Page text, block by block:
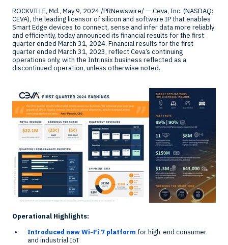
ROCKVILLE, Md., May 9, 2024/PRNewswire/ — Ceva, Inc. (NASDAQ:
CEVA), the leading licensor of silicon and software IP that enables
Smart Edge devices to connect, sense and infer data more reliably
and efficiently, today announced its financial results for the first
quarter ended March 31, 2024. Financial results for the first
quarter ended March 31, 2023, reflect Ceva’s continuing
operations only, with the Intrinsix business reflected as a
discontinued operation, unless otherwise noted.
Operational Highlights:
Introduced new Wi-Fi 7 platform for high-end consumer
and industrial IoT